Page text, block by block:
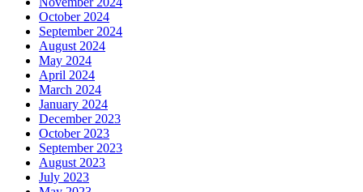
October 2024
September 2024
August 2024
May 2024
April 2024
March 2024
January 2024
December 2023
October 2023
September 2023
August 2023
July 2023